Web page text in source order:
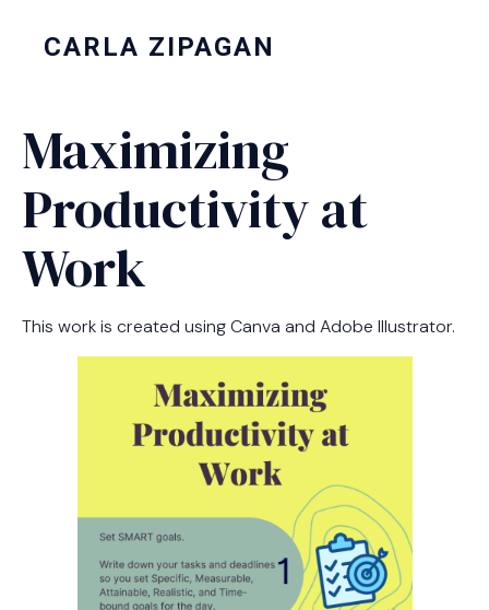
CARLA ZIPAGAN
Maximizing
Productivity at
Work
This work is created using Canva and Adobe Illustrator.